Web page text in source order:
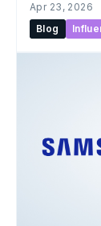
Apr 23, 2026
Blog